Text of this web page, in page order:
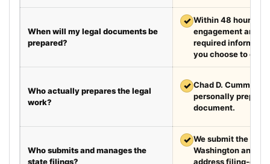
When will my legal documents be
prepared?
✓ Within 48 hours
engagement and
required
you choose to
Who actually prepares the legal
work?
✓ Chad D. Cummings,
personally
document.
Who submits and manages the
state filings?
✓ We submit the
Washington and
address filing-